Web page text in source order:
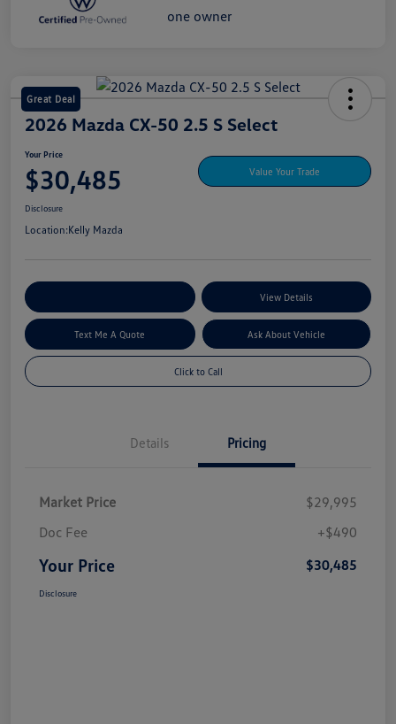
Great Deal
2026 Mazda CX-50 2.5 S Select
Your Price
$30,485 Value Your Trade
Disclosure
Location:Kelly Mazda
View Details
Text Me A Quote Ask About Vehicle
Click to Call
Details Pricing
Market Price
$29,995
Doc Fee
+$490
Your Price $30,485
Disclosure